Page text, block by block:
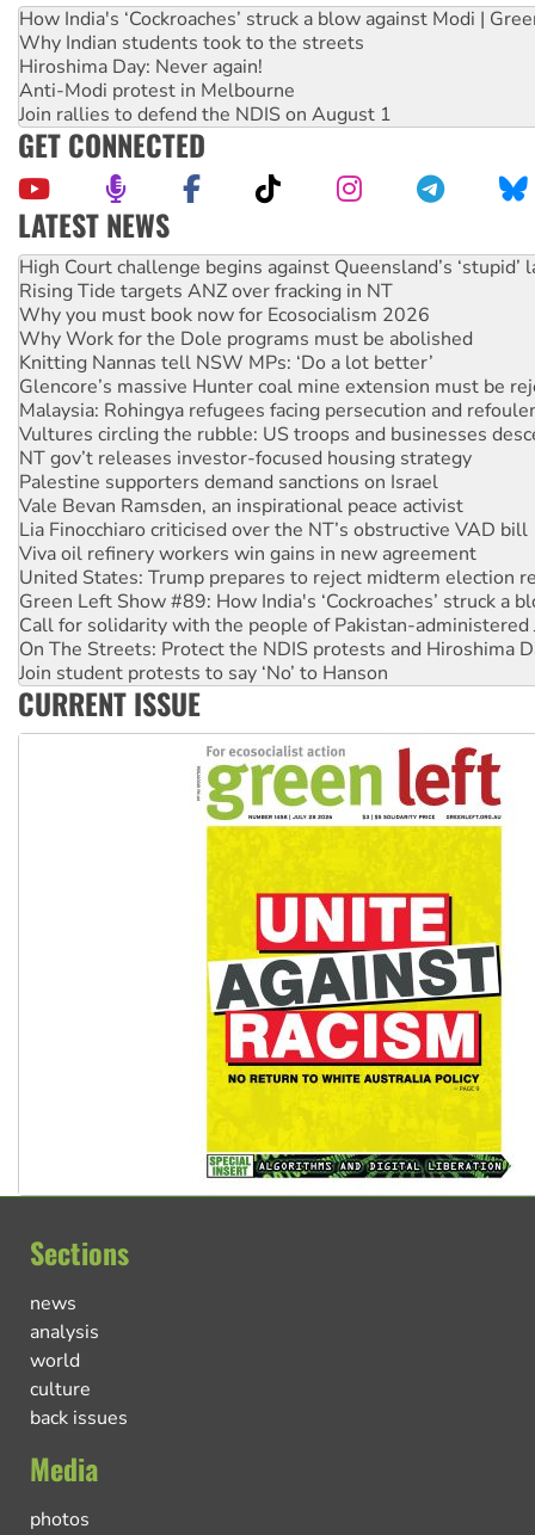
How India's ‘Cockroaches’ struck a blow against Modi |
Why Indian students took to the streets
Hiroshima Day: Never again!
Anti-Modi protest in Melbourne
Join rallies to defend the NDIS on August 1
GET CONNECTED
LATEST NEWS
Rising Tide targets ANZ over fracking in NT
Why you must book now for Ecosocialism 2026
Why Work for the Dole programs must be abolished
Knitting Nannas tell NSW MPs: ‘Do a lot better’
Glencore’s massive Hunter coal mine extension must be
Malaysia: Rohingya refugees facing persecution and
Vultures circling the rubble: US troops and businesses
NT gov’t releases investor-focused housing strategy
Palestine supporters demand sanctions on Israel
Vale Bevan Ramsden, an inspirational peace activist
Lia Finocchiaro criticised over the NT’s obstructive VAD bill
Viva oil refinery workers win gains in new agreement
United States: Trump prepares to reject midterm election
Green Left Show #89: How India's ‘Cockroaches’ struck a
Call for solidarity with the people of Pakistan-administered
On The Streets: Protect the NDIS protests and Hiroshima
Join student protests to say ‘No’ to Hanson
Australia Cuba Friendship Society marks July 26
Deal-making on AUKUS and Palestine is a dead-end
High Court challenge begins against Queensland’s ‘stupid’
CURRENT ISSUE
Sections
news
analysis
world
culture
back issues
Media
photos